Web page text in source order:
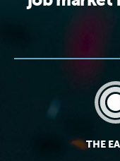
THE